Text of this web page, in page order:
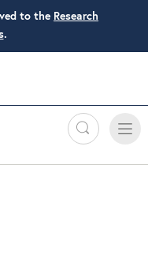
to the Research
.
Search
Toggle